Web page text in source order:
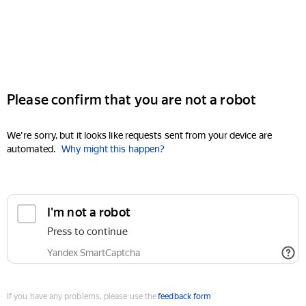
Please confirm that you are not a robot
We're sorry, but it looks like requests sent from your device are
automated. Why might this happen?
I'm not a robot
Press to continue
Yandex SmartCaptcha
If you have any problems, please use thefeedback form